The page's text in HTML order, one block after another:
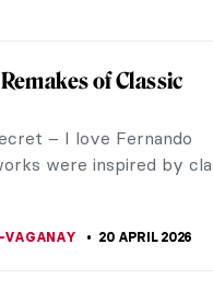
and Space for Art
for Paris than its bistros
Let’s have a closer